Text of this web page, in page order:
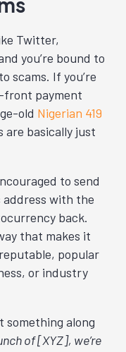
Twitter,
you’re bound to
scams. If you’re
front payment
old Nigerian 419
basically just
to send
with the
back.
that makes it
popular
or industry
something along
of [XYZ], we’re